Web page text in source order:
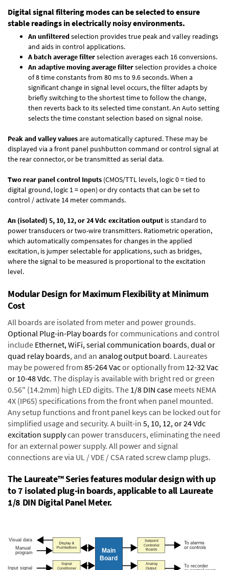
Digital signal filtering modes can be selected to ensure
stable readings in electrically noisy environments.
An unfilteredselection provides true peak and valley readings
and aids in control applications.
A batch average filterselection averages each 16 conversions.
An adaptive moving average filterselection provides a choice
of 8 time constants from 80 ms to 9.6 seconds. When a
significant change in signal level occurs, the filter adapts by
briefly switching to the shortest time to follow the change,
then reverts back to its selected time constant. An Auto setting
selects the time constant selection based on signal noise.
Peak and valley valuesare automatically captured. These may be
displayed via a front panel pushbutton command or control signal at
the rear connector, or be transmitted as serial data.
Two rear panel control Inputs (CMOS/TTL levels, logic 0 = tied to
digital ground, logic 1 = open) or dry contacts that can be set to
control / activate 14 meter commands.
An (isolated) 5, 10, 12, or 24 Vdc excitation output is standard to
power transducers or two-wire transmitters. Ratiometric operation,
which automatically compensates for changes in the applied
excitation, is jumper selectable for applications, such as bridges,
where the signal to be measured is proportional to the excitation
level.
Modular Design for Maximum Flexibility at Minimum
Cost
All boards are isolated from meter and power grounds.
Optional Plug-in-Play boardsfor communications and control
include Ethernet, WiFi, serial communication boards,dual or
quad relay boards, and an analog output board. Laureates
may be powered from 85-264 Vacor optionally from 12-32 Vac
or 10-48 Vdc. The display is available with bright red or green
0.56" (14.2mm) high LED digits. The 1/8 DIN case meets NEMA
4X (IP65) specifications from the front when panel mounted.
Any setup functions and front panel keys can be locked out for
simplified usage and security. A built-in 5, 10, 12, or 24 Vdc
excitation supplycan power transducers, eliminating the need
for an external power supply. All power and signal
connections are via UL / VDE / CSA rated screw clamp plugs.
The Laureate™ Series features modular design with up
to 7 isolated plug-in boards, applicable to all Laureate
1/8 DIN Digital Panel Meter.